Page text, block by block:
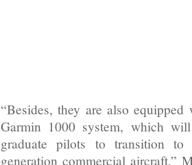
“Besides, they are also
Garmin 1000 system, which
graduate pilots to transition
generation commercial aircraft,”